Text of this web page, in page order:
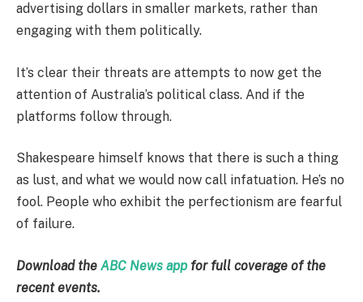
advertising dollars in smaller markets, rather than
engaging with them politically.
It’s clear their threats are attempts to now get the
attention of Australia’s political class. And if the
platforms follow through.
Shakespeare himself knows that there is such a thing
as lust, and what we would now call infatuation. He’s no
fool. People who exhibit the perfectionism are fearful
of failure.
Download the ABC News app for full coverage of the
recent events.